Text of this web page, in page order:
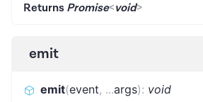
Returns Promise<void>
emit
emit(event, ...args): void